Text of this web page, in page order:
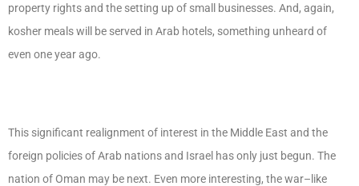
property rights and the setting up of small businesses. And, again,
kosher meals will be served in Arab hotels, something unheard of
even one year ago.
This significant realignment of interest in the Middle East and the
foreign policies of Arab nations and Israel has only just begun. The
nation of Oman may be next. Even more interesting, the war–like